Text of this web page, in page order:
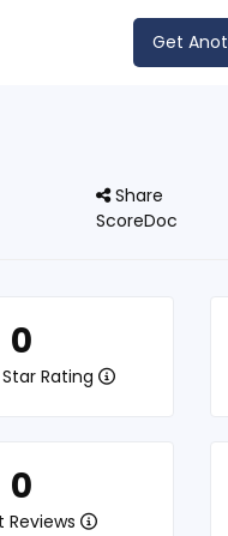
Get
Share
ScoreDoc
0
Rating
0
Reviews